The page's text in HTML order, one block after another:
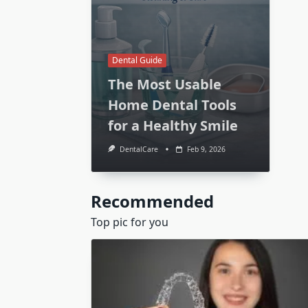
Dental Guide
The Most Usable
Home Dental Tools
for a Healthy Smile
DentalCare Feb 9, 2026
Recommended
Top pic for you